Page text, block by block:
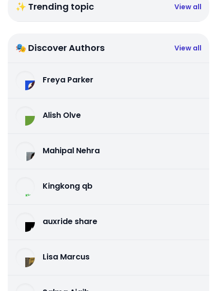
✨ Trending topic View all
🎭 Discover Authors View all
Freya Parker
Alish Olve
Mahipal Nehra
Kingkong qb
auxride share
Lisa Marcus